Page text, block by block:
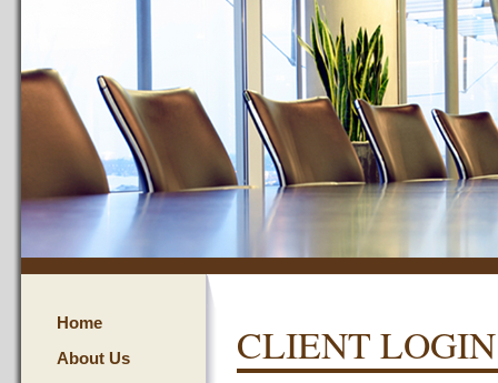
Home
About Us
CLIENT LOGIN